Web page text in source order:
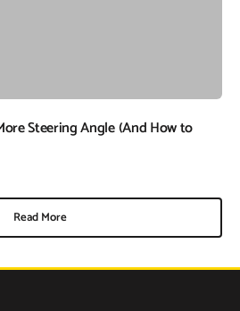
Read More
Steering Angle (And How to